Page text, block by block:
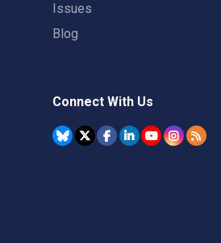
Issues
Blog
Connect With Us